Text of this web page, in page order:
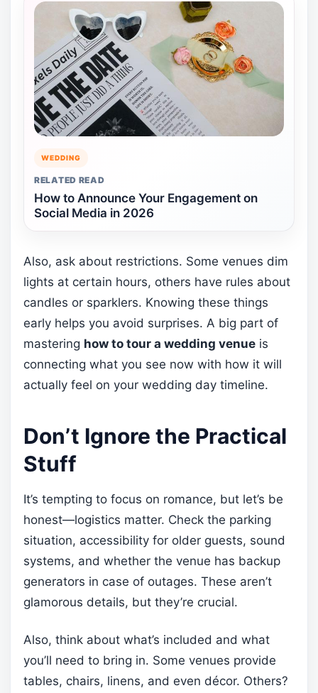
WEDDING
RELATED READ
How to Announce Your Engagement on
Social Media in 2026
Also, ask about restrictions. Some venues dim
lights at certain hours, others have rules about
candles or sparklers. Knowing these things
early helps you avoid surprises. A big part of
mastering how to tour a wedding venue is
connecting what you see now with how it will
actually feel on your wedding day timeline.
Don’t Ignore the Practical
Stuff
It’s tempting to focus on romance, but let’s be
honest—logistics matter. Check the parking
situation, accessibility for older guests, sound
systems, and whether the venue has backup
generators in case of outages. These aren’t
glamorous details, but they’re crucial.
Also, think about what’s included and what
you’ll need to bring in. Some venues provide
tables, chairs, linens, and even décor. Others?